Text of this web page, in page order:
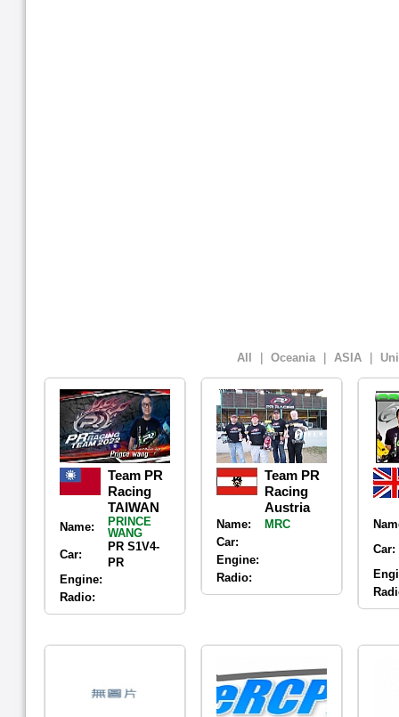
All Oceania｜ ASIA
Team PR
Racing
TAIWAN
Name:
PRINCE
WANG
Car:
PR S1V4-
PR
Engine:
Radio:
Team PR
Racing
Austria
Name:
MRC
Car:
Engine:
Radio:
Car: